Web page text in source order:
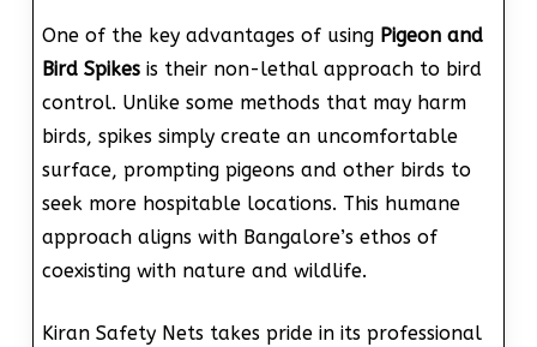
One of the key advantages of using Pigeon and
Bird Spikesis their non-lethal approach to bird
control. Unlike some methods that may harm
birds, spikes simply create an uncomfortable
surface, prompting pigeons and other birds to
seek more hospitable locations. This humane
approach aligns with Bangalore’s ethos of
coexisting with nature and wildlife.
Kiran Safety Nets takes pride in its professional